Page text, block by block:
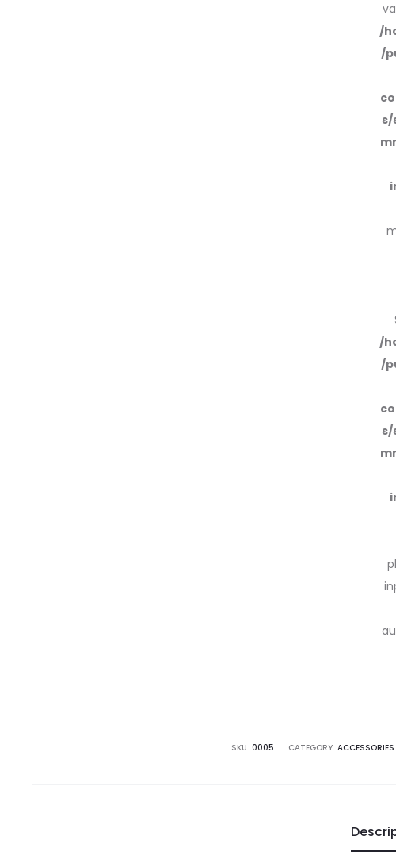
/
/
/
/
SKU: 0005 CATEGORY: ACCESSORIES